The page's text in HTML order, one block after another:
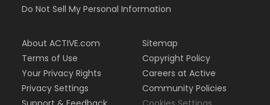
Do Not Sell My Personal Information
About ACTIVE.com
Terms of Use
Your Privacy Rights
Privacy Settings
Sitemap
Copyright Policy
Careers at Active
Community Policies